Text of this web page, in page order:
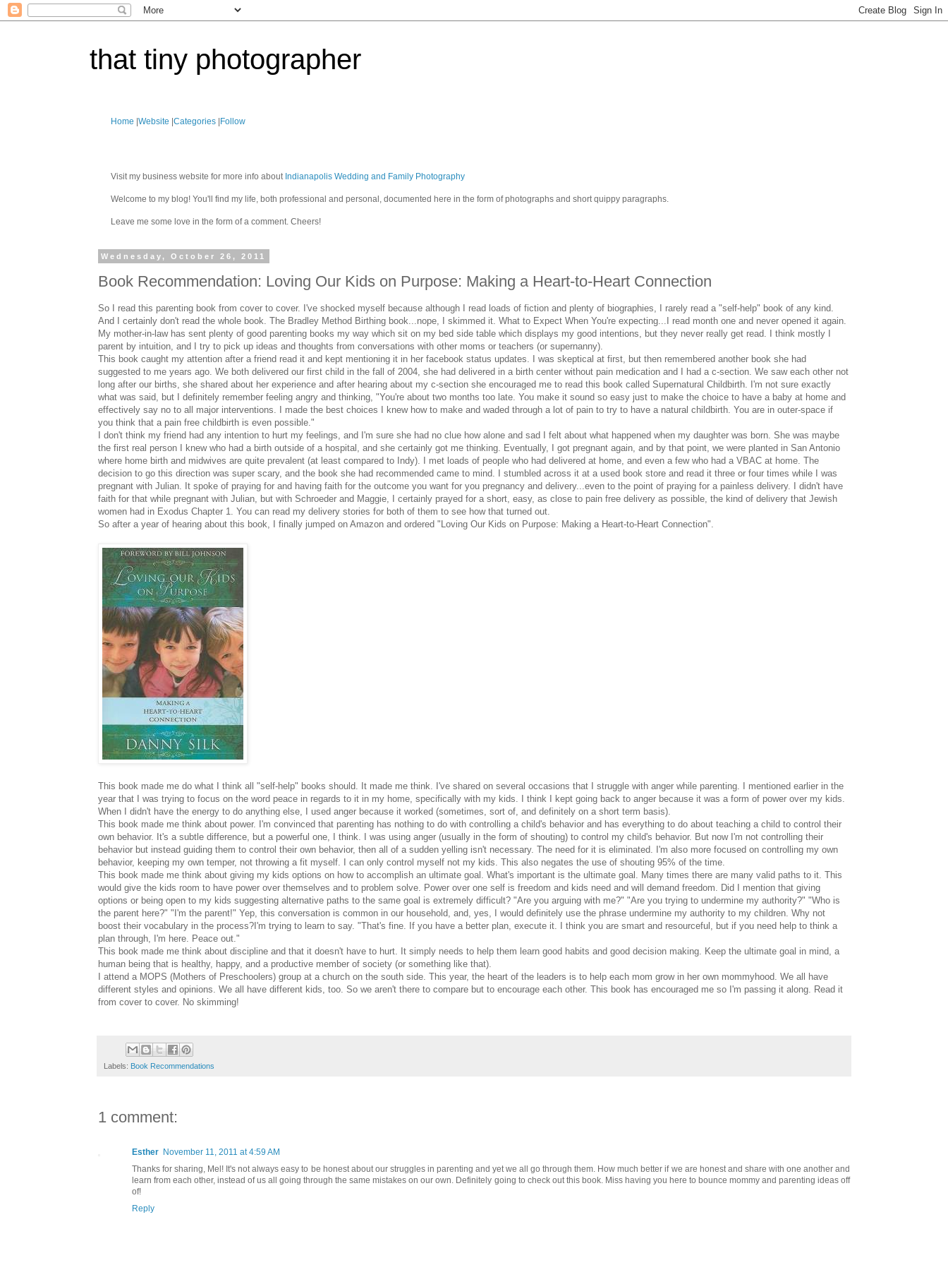
that tiny photographer
Home Website Categories Follow
Visit my business website for more info about Indianapolis Wedding and Family Photography
Welcome to my blog! You'll find my life, both professional and personal, documented here in the form of photographs and short quippy paragraphs.
Leave me some love in the form of a comment. Cheers!
Wednesday, October 26, 2011
Book Recommendation: Loving Our Kids on Purpose: Making a Heart-to-Heart Connection
So I read this parenting book from cover to cover. I've shocked myself because although I read loads of fiction and plenty of biographies, I rarely read a "self-help" book of any kind.
And I certainly don't read the whole book. The Bradley Method Birthing book...nope, I skimmed it. What to Expect When You're expecting...I read month one and never opened it again.
My mother-in-law has sent plenty of good parenting books my way which sit on my bed side table which displays my good intentions, but they never really get read. I think mostly I
parent by intuition, and I try to pick up ideas and thoughts from conversations with other moms or teachers (or supernanny).
This book caught my attention after a friend read it and kept mentioning it in her facebook status updates. I was skeptical at first, but then remembered another book she had
suggested to me years ago. We both delivered our first child in the fall of 2004, she had delivered in a birth center without pain medication and I had a c-section. We saw each other not
long after our births, she shared about her experience and after hearing about my c-section she encouraged me to read this book called Supernatural Childbirth. I'm not sure exactly
what was said, but I definitely remember feeling angry and thinking, "You're about two months too late. You make it sound so easy just to make the choice to have a baby at home and
effectively say no to all major interventions. I made the best choices I knew how to make and waded through a lot of pain to try to have a natural childbirth. You are in outer-space if
you think that a pain free childbirth is even possible."
I don't think my friend had any intention to hurt my feelings, and I'm sure she had no clue how alone and sad I felt about what happened when my daughter was born. She was maybe
the first real person I knew who had a birth outside of a hospital, and she certainly got me thinking. Eventually, I got pregnant again, and by that point, we were planted in San Antonio
where home birth and midwives are quite prevalent (at least compared to Indy). I met loads of people who had delivered at home, and even a few who had a VBAC at home. The
decision to go this direction was super scary, and the book she had recommended came to mind. I stumbled across it at a used book store and read it three or four times while I was
pregnant with Julian. It spoke of praying for and having faith for the outcome you want for you pregnancy and delivery...even to the point of praying for a painless delivery. I didn't have
faith for that while pregnant with Julian, but with Schroeder and Maggie, I certainly prayed for a short, easy, as close to pain free delivery as possible, the kind of delivery that Jewish
women had in Exodus Chapter 1. You can read my delivery stories for both of them to see how that turned out.
So after a year of hearing about this book, I finally jumped on Amazon and ordered "Loving Our Kids on Purpose: Making a Heart-to-Heart Connection".
This book made me do what I think all "self-help" books should. It made me think. I've shared on several occasions that I struggle with anger while parenting. I mentioned earlier in the
year that I was trying to focus on the word peace in regards to it in my home, specifically with my kids. I think I kept going back to anger because it was a form of power over my kids.
When I didn't have the energy to do anything else, I used anger because it worked (sometimes, sort of, and definitely on a short term basis).
This book made me think about power. I'm convinced that parenting has nothing to do with controlling a child's behavior and has everything to do about teaching a child to control their
own behavior. It's a subtle difference, but a powerful one, I think. I was using anger (usually in the form of shouting) to control my child's behavior. But now I'm not controlling their
behavior but instead guiding them to control their own behavior, then all of a sudden yelling isn't necessary. The need for it is eliminated. I'm also more focused on controlling my own
behavior, keeping my own temper, not throwing a fit myself. I can only control myself not my kids. This also negates the use of shouting 95% of the time.
This book made me think about giving my kids options on how to accomplish an ultimate goal. What's important is the ultimate goal. Many times there are many valid paths to it. This
would give the kids room to have power over themselves and to problem solve. Power over one self is freedom and kids need and will demand freedom. Did I mention that giving
options or being open to my kids suggesting alternative paths to the same goal is extremely difficult? "Are you arguing with me?" "Are you trying to undermine my authority?" "Who is
the parent here?" "I'm the parent!" Yep, this conversation is common in our household, and, yes, I would definitely use the phrase undermine my authority to my children. Why not
boost their vocabulary in the process?I'm trying to learn to say. "That's fine. If you have a better plan, execute it. I think you are smart and resourceful, but if you need help to think a
plan through, I'm here. Peace out."
This book made me think about discipline and that it doesn't have to hurt. It simply needs to help them learn good habits and good decision making. Keep the ultimate goal in mind, a
human being that is healthy, happy, and a productive member of society (or something like that).
I attend a MOPS (Mothers of Preschoolers) group at a church on the south side. This year, the heart of the leaders is to help each mom grow in her own mommyhood. We all have
different styles and opinions. We all have different kids, too. So we aren't there to compare but to encourage each other. This book has encouraged me so I'm passing it along. Read it
from cover to cover. No skimming!
Labels: Book Recommendations
1 comment:
Esther November 11, 2011 at 4:59 AM
Thanks for sharing, Mel! It's not always easy to be honest about our struggles in parenting and yet we all go through them. How much better if we are honest and share with one another and
learn from each other, instead of us all going through the same mistakes on our own. Definitely going to check out this book. Miss having you here to bounce mommy and parenting ideas off
of!
Reply